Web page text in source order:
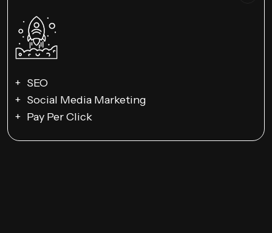
SEO
Social Media Marketing
Pay Per Click